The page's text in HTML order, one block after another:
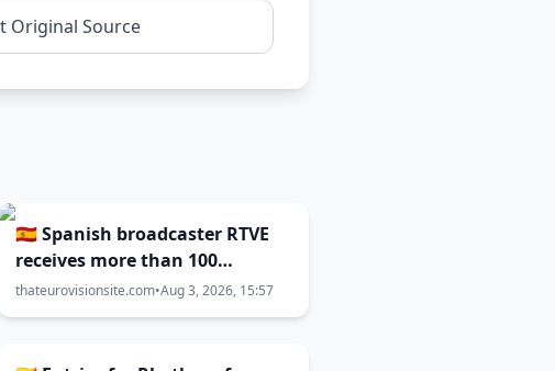
Original Source
🇪🇸 Spanish broadcaster RTVE
receives more than 100
complaints over Eurovision
2026 decisions
thateurovisionsite.com•Aug 3, 2026, 15:57